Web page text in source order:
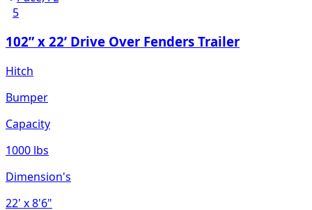
5
102” x 22’ Drive Over Fenders Trailer
Hitch
Bumper
Capacity
1000 lbs
Dimension's
22' x 8'6"